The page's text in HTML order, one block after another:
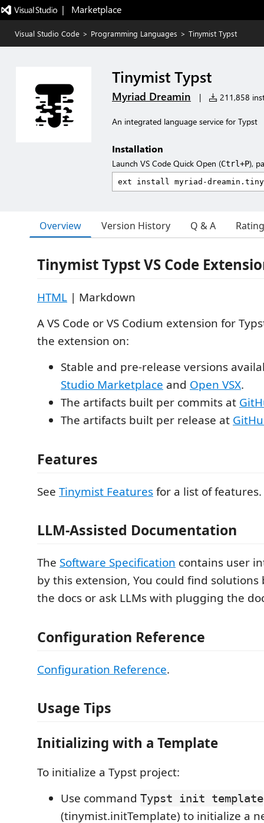
|   Marketplace
Visual Studio Code > Programming Languages > Tinymist Typst
Tinymist Typst
Myriad Dreamin | 211,858
An integrated language service for Typst
Installation
Launch VS Code Quick Open (Ctrl+P),
Overview Version History Q & A
Tinymist Typst VS Code
HTML | Markdown
A VS Code or VS Codium extension for
the extension on:
Stable and pre-release versions
Studio Marketplace and Open VSX.
The artifacts built per commits at
The artifacts built per release at
Features
See Tinymist Featuresfor a list of features.
LLM-Assisted Documentation
The Software Specification contains user
by this extension, You could find solutions
the docs or ask LLMs with plugging the
Configuration Reference
Configuration Reference.
Usage Tips
Initializing with a Template
To initialize a Typst project:
Use command Typst init template
(tinymist.initTemplate) to initialize a